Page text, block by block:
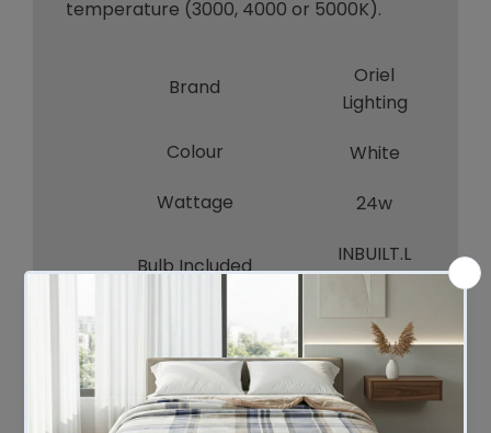
temperature (3000, 4000 or 5000K).
Brand
Oriel
Lighting
Colour
White
Wattage
24w
Bulb Included
INBUILT.L
ED
Voltage
240V
Indoor / Outdoor / Alfresco
INDOOR
S